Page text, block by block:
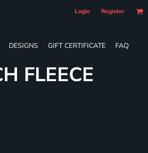
Login Register
DESIGNS GIFT CERTIFICATE FAQ
FLEECE